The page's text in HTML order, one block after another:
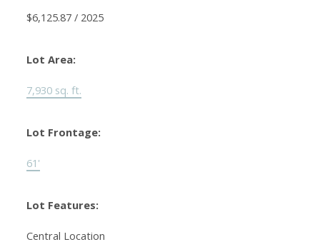
$6,125.87 / 2025
Lot Area:
7,930 sq. ft.
Lot Frontage:
61'
Lot Features:
Central Location